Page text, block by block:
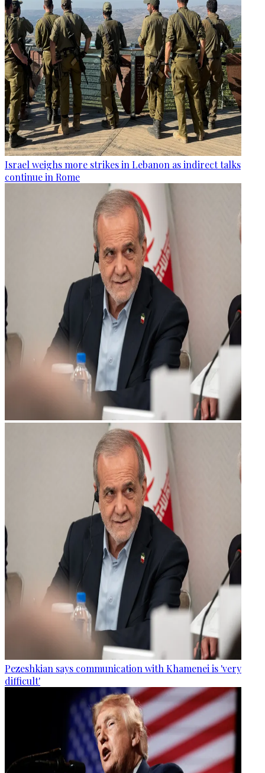
Israel weighs more strikes in Lebanon as indirect talks
continue in Rome
Pezeshkian says communication with Khamenei is 'very
difficult'